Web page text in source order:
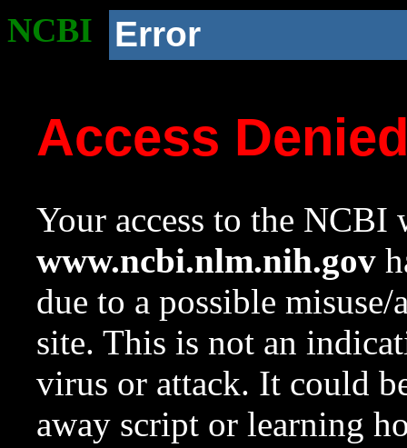
NCBI Error
Access
Your access to the NCBI
www.ncbi.nlm.nih.gov
due to a possible
site. This is not an
virus or attack. It could
away script or learning